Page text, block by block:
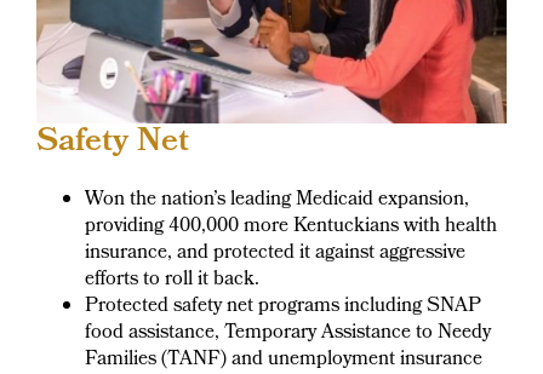
Safety Net
Won the nation’s leading Medicaid expansion,
providing 400,000 more Kentuckians with health
insurance, and protected it against aggressive
efforts to roll it back.
Protected safety net programs including SNAP
food assistance, Temporary Assistance to Needy
Families (TANF) and unemployment insurance